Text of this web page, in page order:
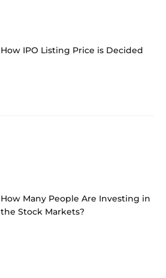
How IPO Listing Price is Decided
How Many People Are Investing in
the Stock Markets?